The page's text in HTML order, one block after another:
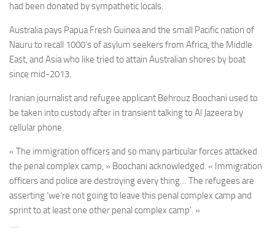
had been donated by sympathetic locals.
Australia pays Papua Fresh Guinea and the small Pacific nation of
Nauru to recall 1000’s of asylum seekers from Africa, the Middle
East, and Asia who like tried to attain Australian shores by boat
since mid-2013.
Iranian journalist and refugee applicant Behrouz Boochani used to
be taken into custody after in transient talking to Al Jazeera by
cellular phone.
« The immigration officers and so many particular forces attacked
the penal complex camp, » Boochani acknowledged. « Immigration
officers and police are destroying every thing… The refugees are
asserting ‘we’re not going to leave this penal complex camp and
sprint to at least one other penal complex camp’. »